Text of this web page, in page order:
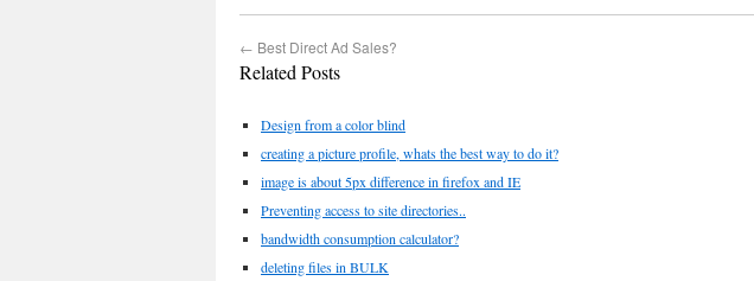
← Best Direct Ad Sales?
Related Posts
Design from a color blind
creating a picture profile, whats the best way to do it?
image is about 5px difference in firefox and IE
Preventing access to site directories..
bandwidth consumption calculator?
deleting files in BULK